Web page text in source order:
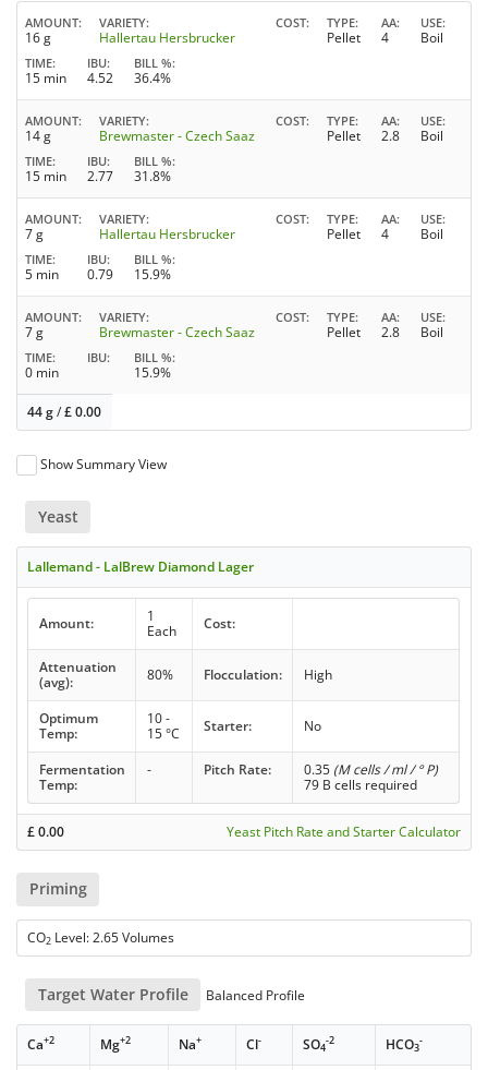
AMOUNT
16 g
VARIETY
Hallertau Hersbrucker
COST TYPE
Pellet
AA
4
USE
Boil
TIME
15 min
IBU
4.52
BILL %
36.4%
AMOUNT
14 g
VARIETY
Brewmaster - Czech Saaz
COST TYPE
Pellet
AA
2.8
USE
Boil
TIME
15 min
IBU
2.77
BILL %
31.8%
AMOUNT
7 g
VARIETY
Hallertau Hersbrucker
COST TYPE
Pellet
AA
4
USE
Boil
TIME
5 min
IBU
0.79
BILL %
15.9%
AMOUNT
7 g
VARIETY
Brewmaster - Czech Saaz
COST TYPE
Pellet
AA
2.8
USE
Boil
TIME
0 min
IBU BILL %
15.9%
44 g/£0.00
Show Summary View
Yeast
Lallemand - LalBrew Diamond Lager
Amount:
1
Each
Cost:
Attenuation
(avg):
80% Flocculation: High
Optimum
Temp:
10 -
15 °C
Starter: No
Fermentation
Temp:
- Pitch Rate: 0.35 (M cells / ml / ° P)
79 B cells required
£0.00 Yeast Pitch Rate and Starter Calculator
Priming
CO2 Level: 2.65 Volumes
Target Water Profile Balanced Profile
Ca+2 Mg+2 Na+ Cl- SO4
-2 HCO3
-